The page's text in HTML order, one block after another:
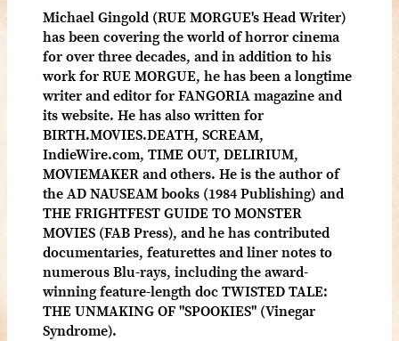
Michael Gingold (RUE MORGUE's Head Writer)
has been covering the world of horror cinema
for over three decades, and in addition to his
work for RUE MORGUE, he has been a longtime
writer and editor for FANGORIA magazine and
its website. He has also written for
BIRTH.MOVIES.DEATH, SCREAM,
IndieWire.com, TIME OUT, DELIRIUM,
MOVIEMAKER and others. He is the author of
the AD NAUSEAM books (1984 Publishing) and
THE FRIGHTFEST GUIDE TO MONSTER
MOVIES (FAB Press), and he has contributed
documentaries, featurettes and liner notes to
numerous Blu-rays, including the award-
winning feature-length doc TWISTED TALE:
THE UNMAKING OF "SPOOKIES" (Vinegar
Syndrome).